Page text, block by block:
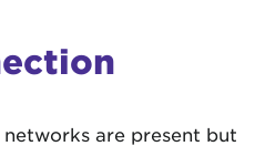
are present but